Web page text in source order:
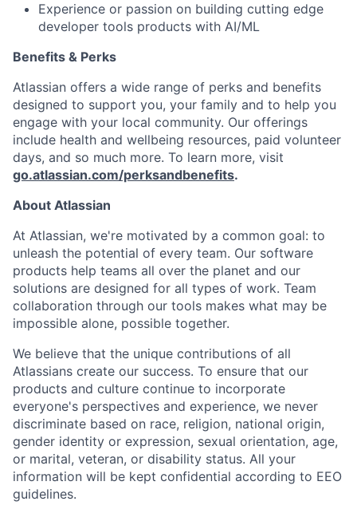
Experience or passion on building cutting edge
developer tools products with AI/ML
Benefits & Perks
Atlassian offers a wide range of perks and benefits
designed to support you, your family and to help you
engage with your local community. Our offerings
include health and wellbeing resources, paid volunteer
days, and so much more. To learn more, visit
go.atlassian.com/perksandbenefits.
About Atlassian
At Atlassian, we're motivated by a common goal: to
unleash the potential of every team. Our software
products help teams all over the planet and our
solutions are designed for all types of work. Team
collaboration through our tools makes what may be
impossible alone, possible together.
We believe that the unique contributions of all
Atlassians create our success. To ensure that our
products and culture continue to incorporate
everyone's perspectives and experience, we never
discriminate based on race, religion, national origin,
gender identity or expression, sexual orientation, age,
or marital, veteran, or disability status. All your
information will be kept confidential according to EEO
guidelines.